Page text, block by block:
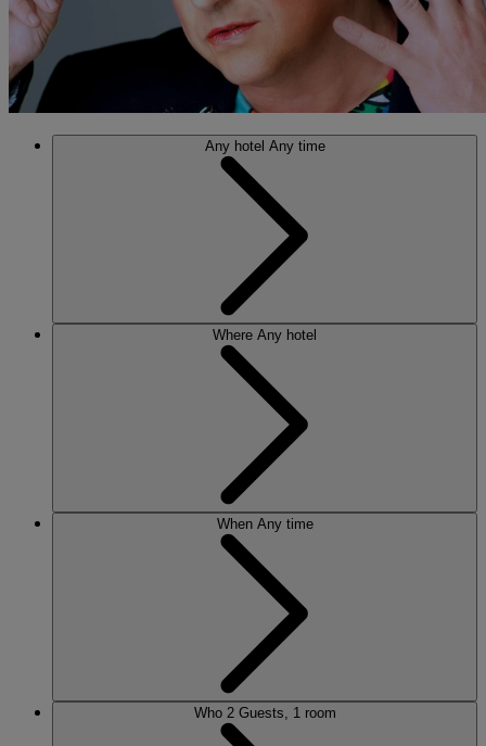
Any hotel Any time
Where Any hotel
When Any time
Who 2 Guests, 1 room